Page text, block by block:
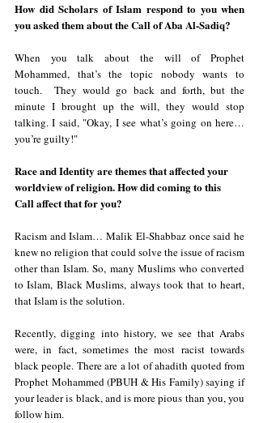
How did Scholars of Islam respond to you when
you asked them about the Call of Aba Al-Sadiq?
When you talk about the will of Prophet
Mohammed, that’s the topic nobody wants to
touch.  They would go back and forth, but the
minute I brought up the will, they would stop
talking. I said, "Okay, I see what’s going on here…
you’re guilty!"
Race and Identity are themes that affected your
worldview of religion. How did coming to this
Call affect that for you?
Racism and Islam… Malik El-Shabbaz once said he
knew no religion that could solve the issue of racism
other than Islam. So, many Muslims who converted
to Islam, Black Muslims, always took that to heart,
that Islam is the solution.
Recently, digging into history, we see that Arabs
were, in fact, sometimes the most racist towards
black people. There are a lot of ahadith quoted from
Prophet Mohammed (PBUH & His Family) saying if
your leader is black, and is more pious than you, you
follow him.